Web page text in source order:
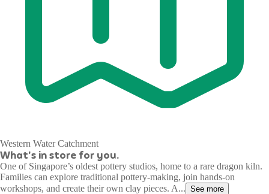
Western Water Catchment
What's in store for you.
One of Singapore’s oldest pottery studios, home to a rare dragon kiln.
Families can explore traditional pottery-making, join hands-on
workshops, and create their own clay pieces. A... See more